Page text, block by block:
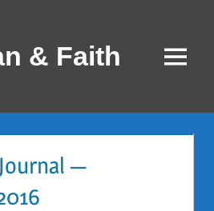
& Faith Menu
—